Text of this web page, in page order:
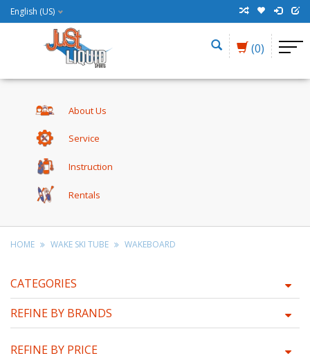
English (US)
(0)
About Us
Service
Instruction
Rentals
HOME WAKE SKI TUBE WAKEBOARD
CATEGORIES
REFINE BY BRANDS
REFINE BY PRICE